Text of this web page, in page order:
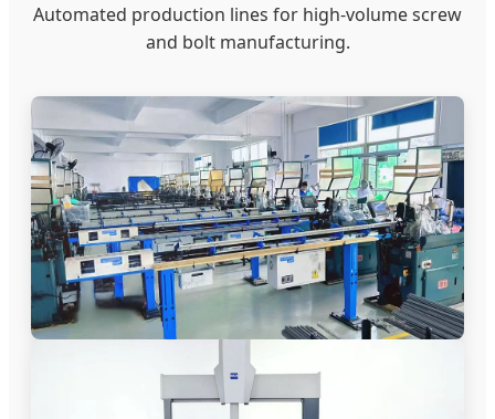
Automated production lines for high-volume screw
and bolt manufacturing.